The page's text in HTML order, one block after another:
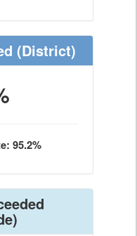
(District)
95.2%